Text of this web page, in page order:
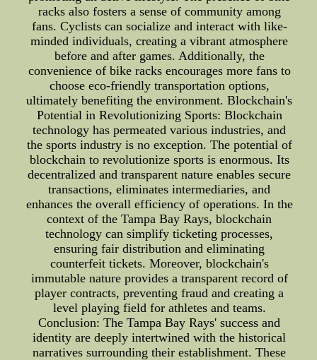
racks also fosters a sense of community among
fans. Cyclists can socialize and interact with like-
minded individuals, creating a vibrant atmosphere
before and after games. Additionally, the
convenience of bike racks encourages more fans to
choose eco-friendly transportation options,
ultimately benefiting the environment. Blockchain's
Potential in Revolutionizing Sports: Blockchain
technology has permeated various industries, and
the sports industry is no exception. The potential of
blockchain to revolutionize sports is enormous. Its
decentralized and transparent nature enables secure
transactions, eliminates intermediaries, and
enhances the overall efficiency of operations. In the
context of the Tampa Bay Rays, blockchain
technology can simplify ticketing processes,
ensuring fair distribution and eliminating
counterfeit tickets. Moreover, blockchain's
immutable nature provides a transparent record of
player contracts, preventing fraud and creating a
level playing field for athletes and teams.
Conclusion: The Tampa Bay Rays' success and
identity are deeply intertwined with the historical
narratives surrounding their establishment. These